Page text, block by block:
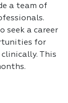
a team of
seek a career
for
This